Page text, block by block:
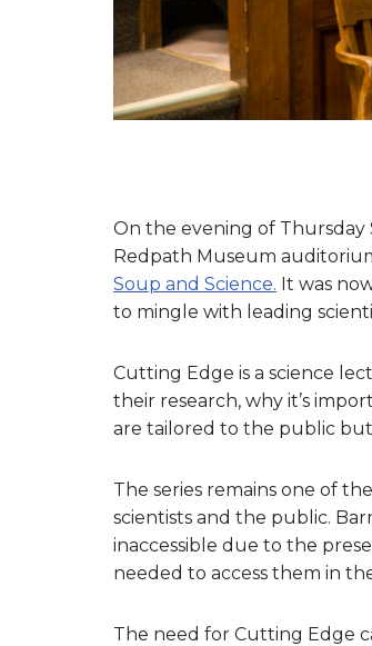
On the evening of
Redpath Museum
Soup and Science. It was
to mingle with leading
Cutting Edge is a science
their research, why it’s
are tailored to the public but
The series remains one of
scientists and the public.
inaccessible due to the
needed to access them in
The need for Cutting Edge